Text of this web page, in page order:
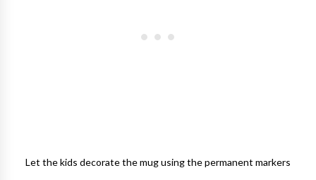
Let the kids decorate the mug using the permanent markers